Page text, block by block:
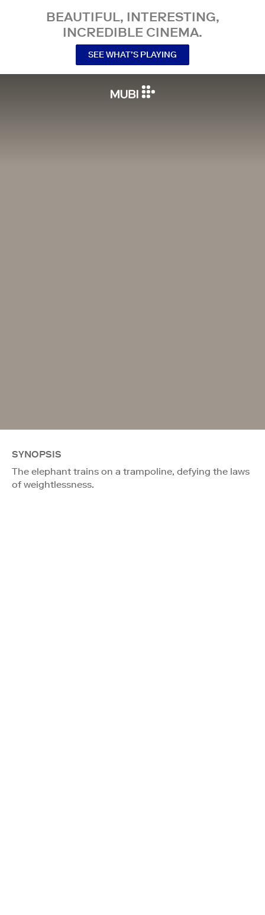
BEAUTIFUL, INTERESTING,
INCREDIBLE CINEMA.
SEE WHAT’S PLAYING
SYNOPSIS
The elephant trains on a trampoline, defying the laws
of weightlessness.